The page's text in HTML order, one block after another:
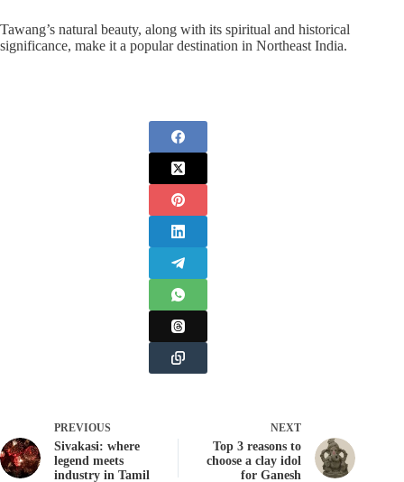
Tawang’s natural beauty, along with its spiritual and historical
significance, make it a popular destination in Northeast India.
PREVIOUS
Sivakasi: where
legend meets
industry in Tamil
NEXT
Top 3 reasons to
choose a clay idol
for Ganesh